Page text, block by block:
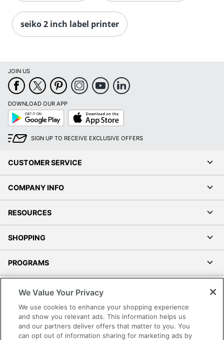
seiko 2 inch label printer
JOIN US
DOWNLOAD OUR APP
Google
Play
App
Store
SIGN UP TO RECEIVE EXCLUSIVE OFFERS
CUSTOMER SERVICE
COMPANY INFO
RESOURCES
SHOPPING
PROGRAMS
Accessibility
Office Depot Tracking Tools
We Value Your Privacy
We use cookies to enhance your shopping experience
and show you relevant ads. This information helps us
and our partners deliver offers that matter to you. You
can opt out of information sharing for marketing ads by